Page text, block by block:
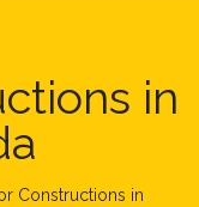
in
Constructions in